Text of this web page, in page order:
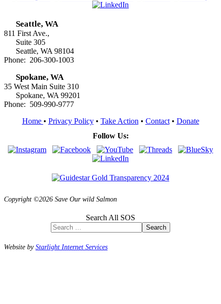
Seattle, WA
811 First Ave.,
Suite 305
Seattle, WA 98104
Phone: 206-300-1003
Spokane, WA
35 West Main Suite 310
Spokane, WA 99201
Phone: 509-990-9777
Home • Privacy Policy• Take Action • Contact• Donate
Follow Us:
Copyright ©2026 Save Our wild Salmon
Search All SOS
Search
Website byStarlight Internet Services